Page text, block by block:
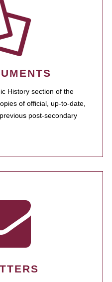
History section of the
of official, up-to-date,
post-secondary